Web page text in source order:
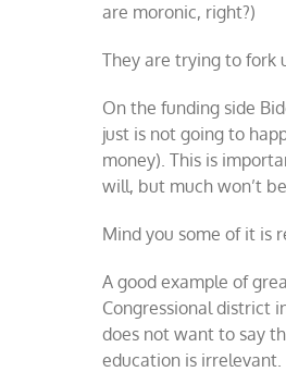
are moronic, right?)
They are trying to
On the funding side
just is not going to
money). This is
will, but much won’t
Mind you some of it is
A good example of
Congressional district
does not want to say
education is